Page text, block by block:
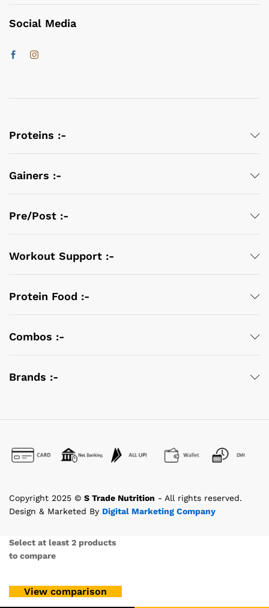
Social Media
Proteins :-
Gainers :-
Pre/Post :-
Workout Support :-
Protein Food :-
Combos :-
Brands :-
Copyright 2025 © S Trade Nutrition - All rights reserved.
Design & Marketed By Digital Marketing Company
Select at least 2 products
to compare
View comparison